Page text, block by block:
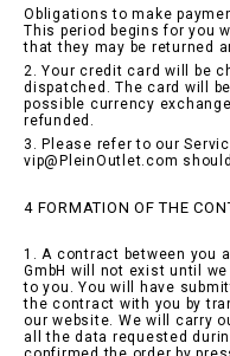
Obligations to make
This period begins for you
that they may be returned
2. Your credit card will be
dispatched. The card will
possible currency
refunded.
3. Please refer to our
vip@PleinOutlet.com
4 FORMATION OF THE
1. A contract between you
GmbH will not exist until
to you. You will have
the contract with you by
our website. We will carry
all the data requested